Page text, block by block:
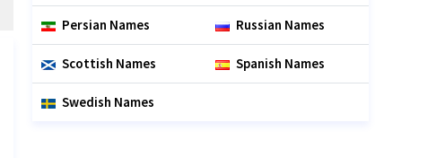
Persian Names Russian Names
Scottish Names Spanish Names
Swedish Names